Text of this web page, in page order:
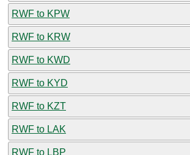
RWF to KPW
RWF to KRW
RWF to KWD
RWF to KYD
RWF to KZT
RWF to LAK
RWF to LBP